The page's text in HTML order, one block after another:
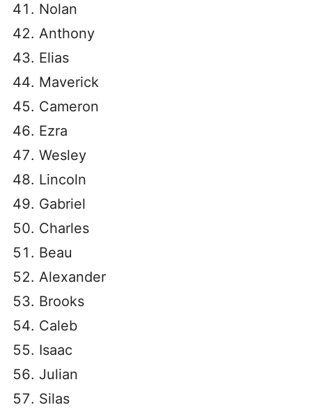
Nolan
Anthony
Elias
Maverick
Cameron
Ezra
Wesley
Lincoln
Gabriel
Charles
Beau
Alexander
Brooks
Caleb
Isaac
Julian
Silas